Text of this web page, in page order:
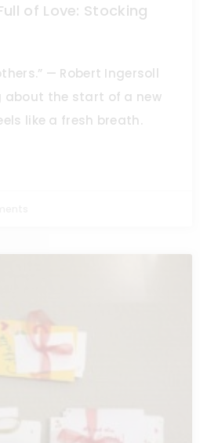
of Love: Stocking
— Robert Ingersoll
about the start of a new
like a fresh breath.